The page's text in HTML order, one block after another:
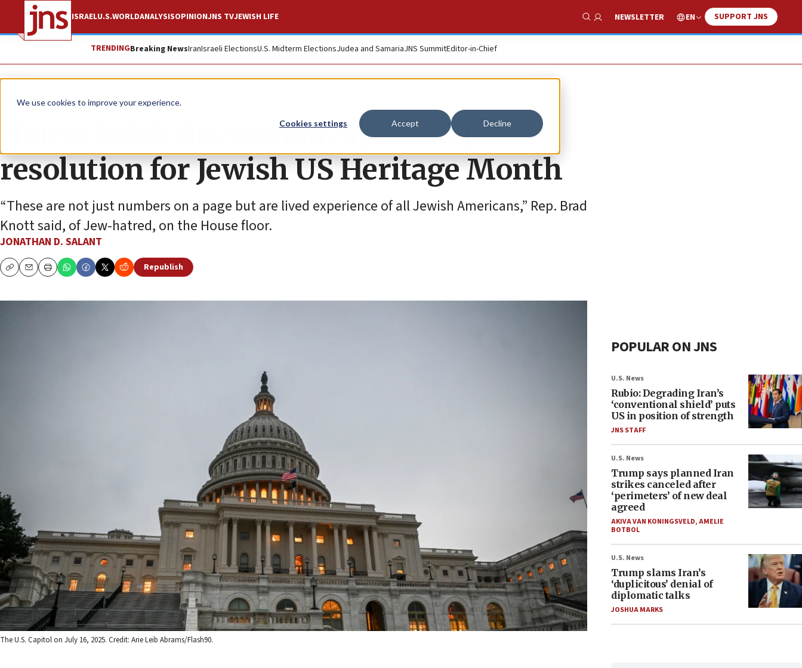
We use cookies to improve your experience.
Cookies settings Accept Decline
ISRAELU.S.WORLDANALYSISOPINIONJNS TVJEWISH LIFE
Show Search
NEWSLETTER EN SUPPORT JNS
TRENDINGBreaking NewsIranIsraeli ElectionsU.S. Midterm ElectionsJudea and SamariaJNS SummitEditor-in-Chief
News U.S. News
House holds discussion on annual
resolution for Jewish US Heritage Month
“These are not just numbers on a page but are lived experience of all Jewish Americans,” Rep. Brad
Knott said, of Jew-hatred, on the House floor.
JONATHAN D. SALANT
CopyEmailPrint
Republish
The U.S. Capitol on July 16, 2025. Credit: Arie Leib Abrams/Flash90.
POPULAR ON JNS
U.S. News
Rubio: Degrading Iran’s
‘conventional shield’ puts
US in position of strength
JNS STAFF
U.S. News
Trump says planned Iran
strikes canceled after
‘perimeters’ of new deal
agreed
AKIVA VAN KONINGSVELD,AMELIE
BOTBOL
U.S. News
Trump slams Iran’s
‘duplicitous’ denial of
diplomatic talks
JOSHUA MARKS